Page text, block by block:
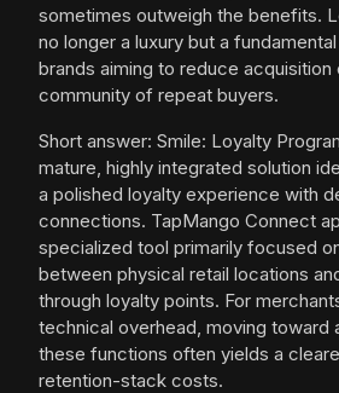
sometimes outweigh the benefits.
no longer a luxury but a
brands aiming to reduce acquisition
community of repeat buyers.
Short answer: Smile: Loyalty
mature, highly integrated solution
a polished loyalty experience with
connections. TapMango Connect
specialized tool primarily focused
between physical retail locations
through loyalty points. For
technical overhead, moving toward
these functions often yields a
retention-stack costs.